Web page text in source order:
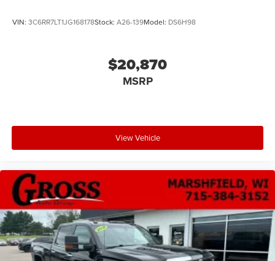
VIN: 3C6RR7LT1JG168178Stock: A26-139Model: DS6H98
$20,870
MSRP
View Vehicle